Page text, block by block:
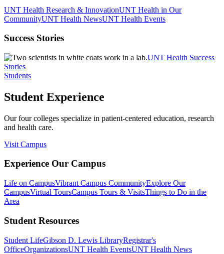
UNT Health Research & InnovationUNT Health in Our
CommunityUNT Health NewsUNT Health Events
Success Stories
UNT Health Success
Stories
Students
Student Experience
Our four colleges specialize in patient-centered education, research
and health care.
Visit Campus
Experience Our Campus
Life on CampusVibrant Campus CommunityExplore Our
CampusVirtual ToursCampus Tours & VisitsThings to Do in the
Area
Student Resources
Student LifeGibson D. Lewis LibraryRegistrar's
OfficeOrganizationsUNT Health EventsUNT Health News